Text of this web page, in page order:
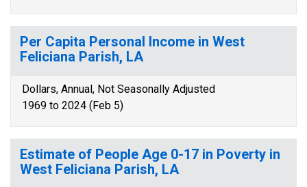
Per Capita Personal Income in West
Feliciana Parish, LA
Dollars, Annual, Not Seasonally Adjusted
1969 to 2024 (Feb 5)
Estimate of People Age 0-17 in Poverty in
West Feliciana Parish, LA